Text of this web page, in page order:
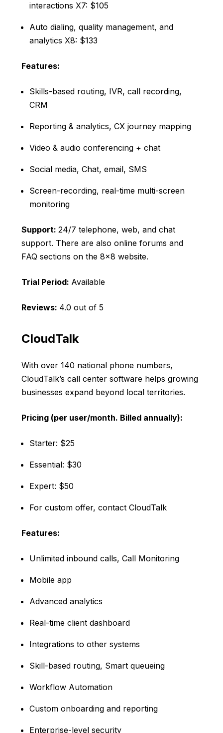
interactions X7: $105
Auto dialing, quality management, and
analytics X8: $133
Features:
Skills-based routing, IVR, call recording,
CRM
Reporting & analytics, CX journey mapping
Video & audio conferencing + chat
Social media, Chat, email, SMS
Screen-recording, real-time multi-screen
monitoring
Support: 24/7 telephone, web, and chat
support. There are also online forums and
FAQ sections on the 8×8 website.
Trial Period: Available
Reviews: 4.0 out of 5
CloudTalk
With over 140 national phone numbers,
CloudTalk’s call center software helps growing
businesses expand beyond local territories.
Pricing (per user/month. Billed annually):
Starter: $25
Essential: $30
Expert: $50
For custom offer, contact CloudTalk
Features:
Unlimited inbound calls, Call Monitoring
Mobile app
Advanced analytics
Real-time client dashboard
Integrations to other systems
Skill-based routing, Smart queueing
Workflow Automation
Custom onboarding and reporting
Enterprise-level security